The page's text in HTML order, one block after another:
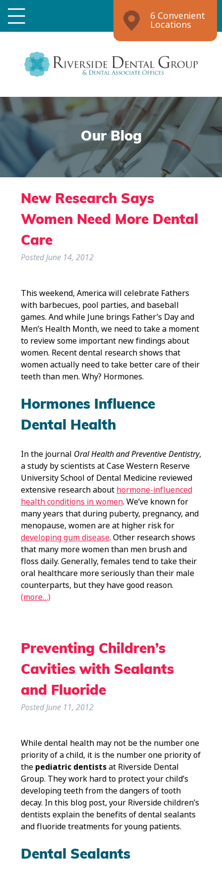
6 Convenient
Locations
Our Blog
New Research Says
Women Need More Dental
Care
PostedJune 14, 2012
This weekend, America will celebrate Fathers
with barbecues, pool parties, and baseball
games. And while June brings Father’s Day and
Men’s Health Month, we need to take a moment
to review some important new findings about
women. Recent dental research shows that
women actually need to take better care of their
teeth than men. Why? Hormones.
Hormones Influence
Dental Health
In the journal Oral Health and Preventive Dentistry,
a study by scientists at Case Western Reserve
University School of Dental Medicine reviewed
extensive research about hormone-influenced
health conditions in women. We’ve known for
many years that during puberty, pregnancy, and
menopause, women are at higher risk for
developing gum disease. Other research shows
that many more women than men brush and
floss daily. Generally, females tend to take their
oral healthcare more seriously than their male
counterparts, but they have good reason.
(more…)
Preventing Children’s
Cavities with Sealants
and Fluoride
PostedJune 11, 2012
While dental health may not be the number one
priority of a child, it is the number one priority of
the pediatric dentistsat Riverside Dental
Group. They work hard to protect your child’s
developing teeth from the dangers of tooth
decay. In this blog post, your Riverside children’s
dentists explain the benefits of dental sealants
and fluoride treatments for young patients.
Dental Sealants